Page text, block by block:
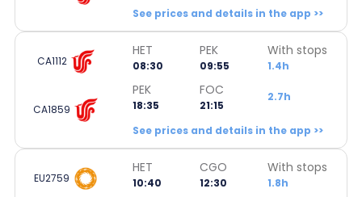
See prices and details in the app >>
CA1112
HET
08:30
PEK
09:55
With stops
1.4h
CA1859
PEK
18:35
FOC
21:15
2.7h
See prices and details in the app >>
EU2759
HET
10:40
CGO
12:30
With stops
1.8h